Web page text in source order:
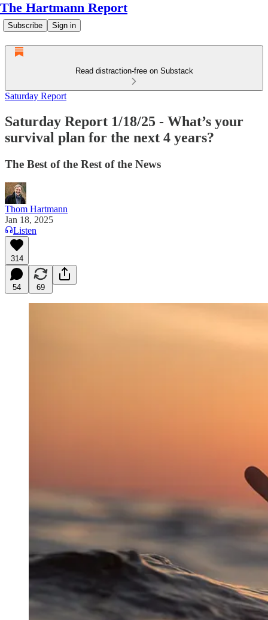
The Hartmann Report
Subscribe Sign in
Read distraction-free on Substack
Saturday Report
Saturday Report 1/18/25 - What’s your
survival plan for the next 4 years?
The Best of the Rest of the News
Thom Hartmann
Jan 18, 2025
Listen
314
54 69